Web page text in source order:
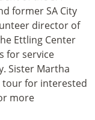
former SA City
director of
Ettling Center
for service
Sister Martha
tour for interested
more